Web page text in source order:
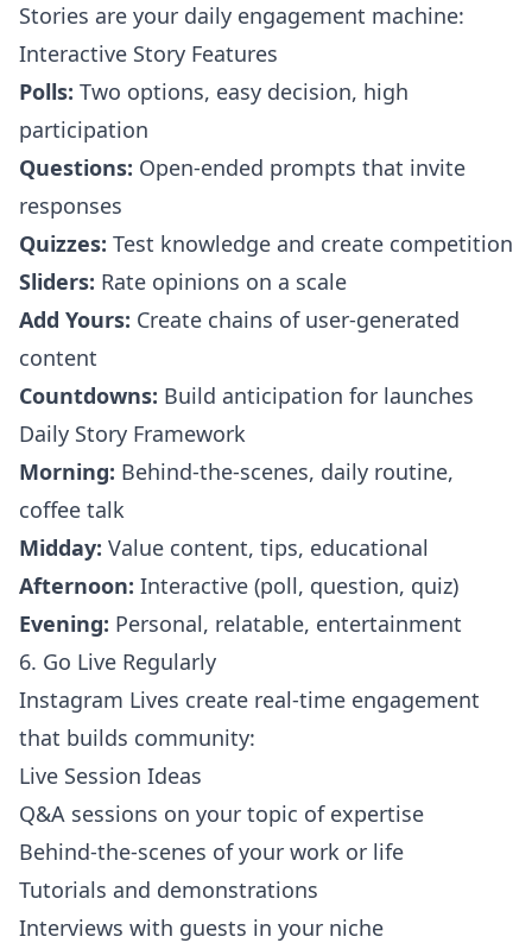
Stories are your daily engagement machine:
Interactive Story Features
Polls: Two options, easy decision, high
participation
Questions: Open-ended prompts that invite
responses
Quizzes: Test knowledge and create competition
Sliders: Rate opinions on a scale
Add Yours: Create chains of user-generated
content
Countdowns: Build anticipation for launches
Daily Story Framework
Morning: Behind-the-scenes, daily routine,
coffee talk
Midday: Value content, tips, educational
Afternoon: Interactive (poll, question, quiz)
Evening: Personal, relatable, entertainment
6. Go Live Regularly
Instagram Lives create real-time engagement
that builds community:
Live Session Ideas
Q&A sessions on your topic of expertise
Behind-the-scenes of your work or life
Tutorials and demonstrations
Interviews with guests in your niche